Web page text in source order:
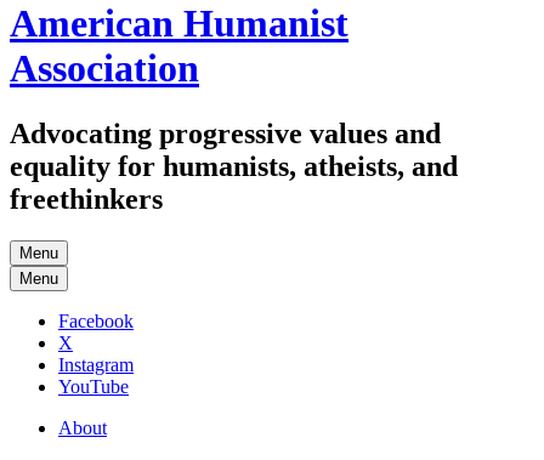
American Humanist
Association
Advocating progressive values and
equality for humanists, atheists, and
freethinkers
Menu
Menu
Facebook
X
Instagram
YouTube
About